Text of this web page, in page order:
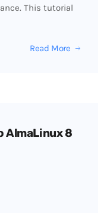
This tutorial
Read More
AlmaLinux 8